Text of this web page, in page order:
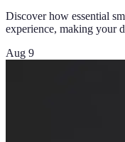
Discover how essential
experience, making your
Aug 9